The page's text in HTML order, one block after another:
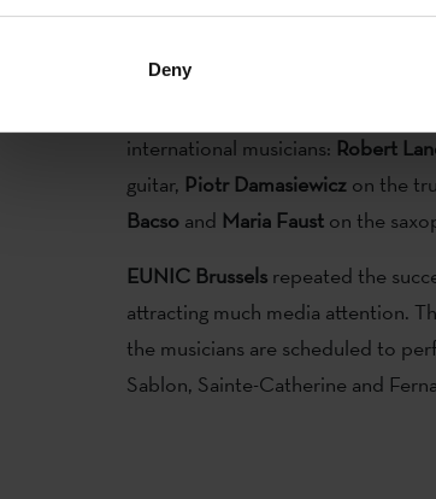
Deny
Unit2016. This is actually a
international musicians: Robert
guitar, Piotr Damasiewiczon the
Bacsoand Maria Fauston the
EUNIC Brusselsrepeated the
attracting much media attention.
the musicians are scheduled to
Sablon, Sainte-Catherine and